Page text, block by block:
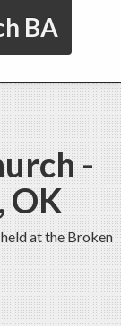
BA
-
OK
at the Broken